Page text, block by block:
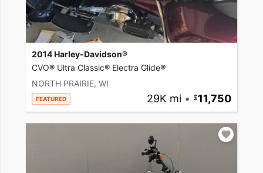
2014 Harley-Davidson®
CVO® Ultra Classic® Electra Glide®
NORTH PRAIRIE, WI
FEATURED 29K mi • 11,750